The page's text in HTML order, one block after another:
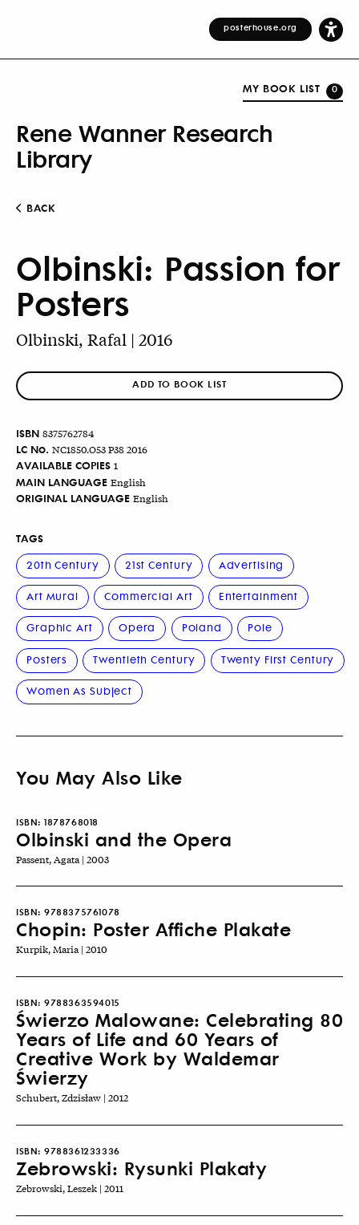
posterhouse.org
MY BOOK LIST 0
Rene Wanner Research
Library
BACK
Olbinski: Passion for
Posters
Olbinski, Rafal | 2016
ADD TO BOOK LIST
ISBN 8375762784
LC No. NC1850.O53 P38 2016
AVAILABLE COPIES 1
MAIN LANGUAGE English
ORIGINAL LANGUAGE English
TAGS
20th Century
21st Century Advertising
Art Mural Commercial Art Entertainment
Graphic Art Opera Poland Pole
Posters Twentieth Century Twenty First Century
Women As Subject
You May Also Like
ISBN: 1878768018
Olbinski and the Opera
Passent, Agata | 2003
ISBN: 9788375761078
Chopin: Poster Affiche Plakate
Kurpik, Maria | 2010
ISBN: 9788363594015
Świerzo Malowane: Celebrating 80
Years of Life and 60 Years of
Creative Work by Waldemar
Świerzy
Schubert, Zdzisław | 2012
ISBN: 9788361233336
Zebrowski: Rysunki Plakaty
Zebrowski, Leszek | 2011